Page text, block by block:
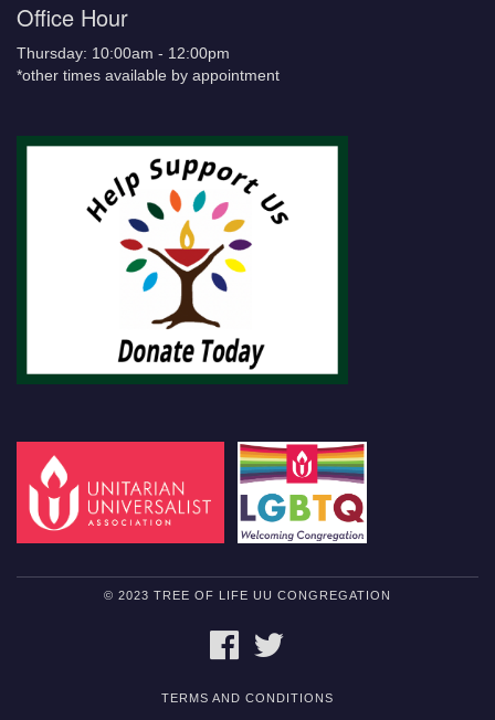
Office Hour
Thursday: 10:00am - 12:00pm
*other times available by appointment
© 2023 TREE OF LIFE UU CONGREGATION
FACEBOOK
TERMS AND CONDITIONS